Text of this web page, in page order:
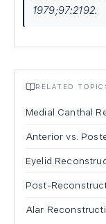
1979;97:2192.
RELATED
Medial Canthal
Anterior vs.
Eyelid
Post-
Alar